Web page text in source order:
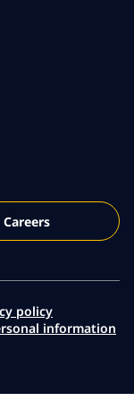
Careers
policy
information